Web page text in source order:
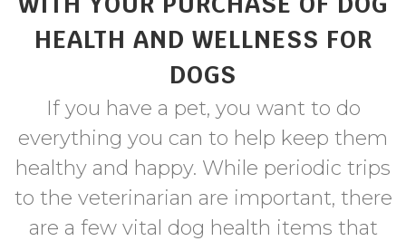
HEALTH AND WELLNESS FOR
DOGS
If you have a pet, you want to do
everything you can to help keep them
healthy and happy. While periodic trips
to the veterinarian are important, there
are a few vital dog health items that